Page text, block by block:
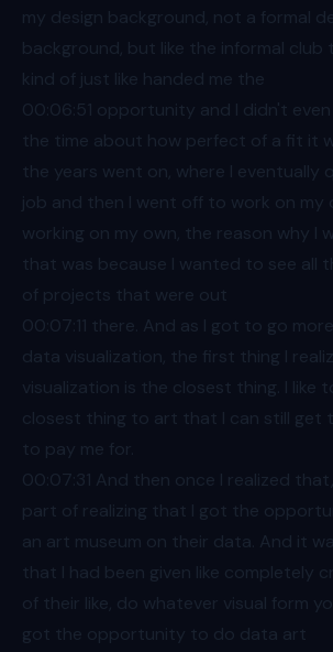
my design background, not a formal
background, but like the informal club
kind of just like handed me the
00:06 :51 opportunity and I didn't
the time about how perfect of a fit it
the years went on, where I eventually
job and then I went off to work on my
working on my own, the reason why I
that was because I wanted to see all
of projects that were out
00:07 :11 there. And as I got to go
data visualization, the first thing I
visualization is the closest thing. I like
closest thing to art that I can still get
to pay me for.
00:07 :31 And then once I realized
part of realizing that I got the
an art museum on their data. And it
that I had been given like completely
of their like, do whatever visual form
got the opportunity to do data art